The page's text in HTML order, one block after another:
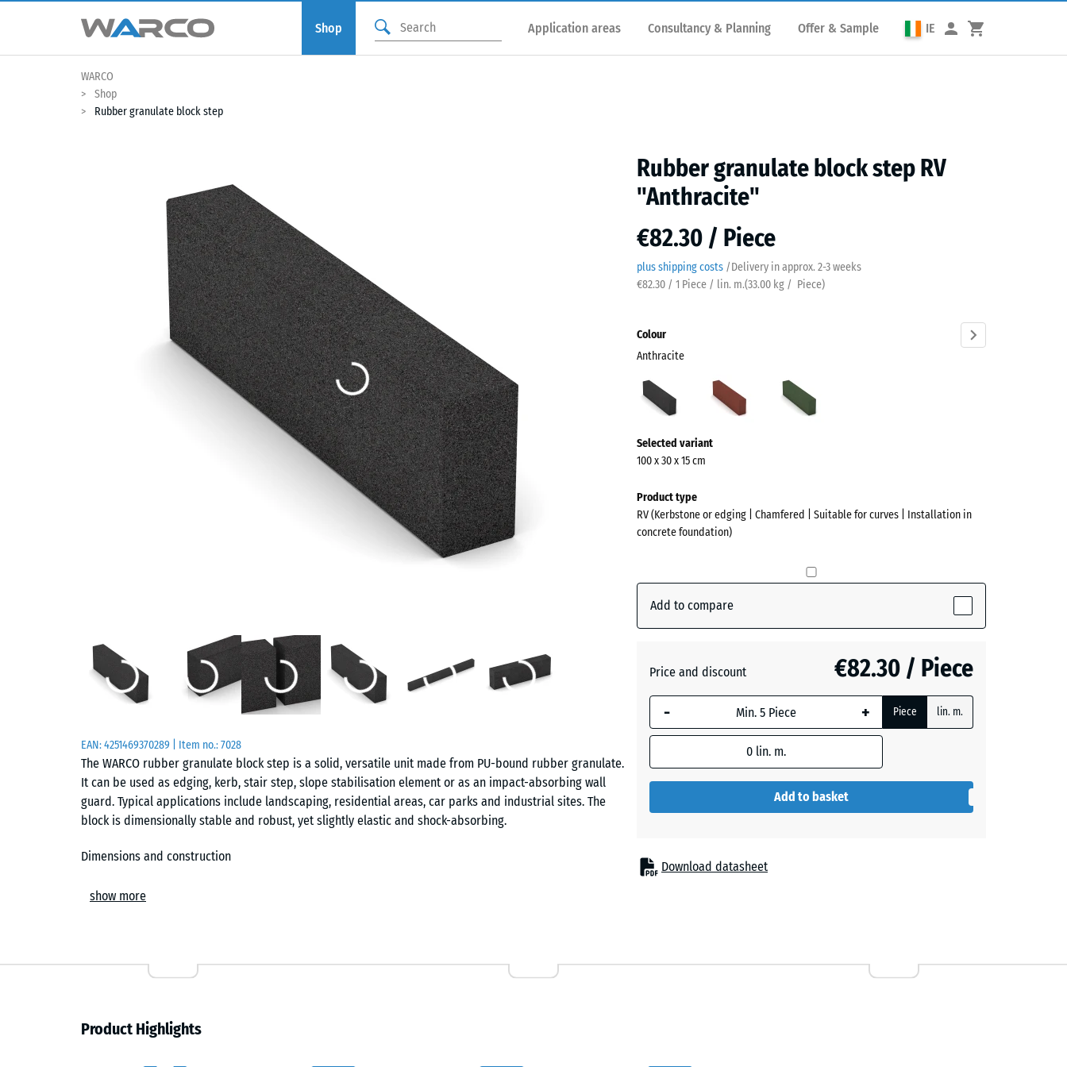
Shop Application areas Consultancy & Planning Offer & Sample IE
WARCO
Shop
Rubber granulate block step
Rubber granulate block step RV
"Anthracite"
€82.30 / Piece
plus shipping costs /Delivery in approx. 2-3 weeks
€82.30 / 1 Piece / lin. m.(33.00 kg / Piece)
EAN:4251469370289 | Item no.:7028
The WARCO rubber granulate block step is a solid, versatile unit made from PU-bound rubber granulate.
It can be used as edging, kerb, stair step, slope stabilisation element or as an impact-absorbing wall
guard. Typical applications include landscaping, residential areas, car parks and industrial sites. The
block is dimensionally stable and robust, yet slightly elastic and shock-absorbing.
Dimensions and construction
Each block measures 100 × 30 × 15 cm and is made of PU-bound ELT rubber granulate. ELT stands for
As edging or kerb, the block neatly separates paths, play areas, borders, driveways or lawns. Using a
sturdy template, gentle curves can be formed to create flowing lines. The element is also suitable for
show more
Colour
Anthracite
Anthracite
(active)
information
about
colours?
Show
Anthracite(active)
Brick
+ €3.90
green
+ €21.40
Selected variant
100 x 30 x 15 cm
Product type
RV (Kerbstone or edging | Chamfered | Suitable for curves | Installation in
concrete foundation)
Add to compare
Price and discount €82.30 / Piece
- + Piece lin. m.
0 lin. m.
Add to basket
Download datasheet
Product Highlights